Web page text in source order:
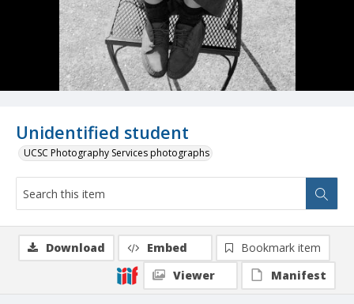
Unidentified student
UCSC Photography Services photographs
Download Embed
Bookmark item
Viewer
Manifest